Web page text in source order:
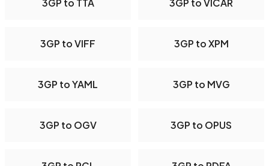
3GP to TTA 3GP to VICAR
3GP to VIFF 3GP to XPM
3GP to YAML 3GP to MVG
3GP to OGV 3GP to OPUS